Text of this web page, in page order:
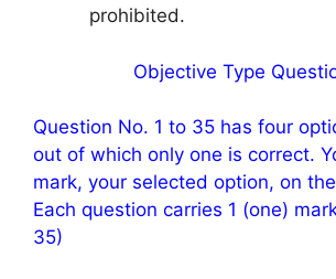
prohibited.
Objective Type
Question No. 1 to 35 has four
out of which only one is correct.
mark, your selected option, on
Each question carries 1 (one)
35)